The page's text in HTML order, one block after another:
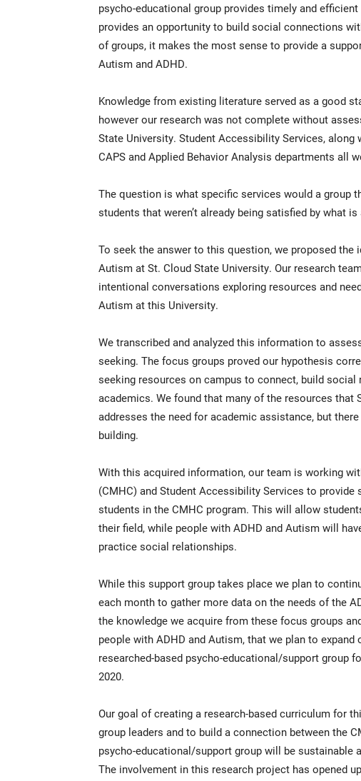
psycho-educational group provides timely and
provides an opportunity to build social connections
of groups, it makes the most sense to provide a
Autism and ADHD.
Knowledge from existing literature served as a good
however our research was not complete without
State University. Student Accessibility Services,
CAPS and Applied Behavior Analysis departments all
The question is what specific services would a group
students that weren’t already being satisfied by what
To seek the answer to this question, we proposed
Autism at St. Cloud State University. Our research
intentional conversations exploring resources and
Autism at this University.
We transcribed and analyzed this information to
seeking. The focus groups proved our hypothesis
seeking resources on campus to connect, build
academics. We found that many of the resources that
addresses the need for academic assistance, but
building.
With this acquired information, our team is working
(CMHC) and Student Accessibility Services to
students in the CMHC program. This will allow
their field, while people with ADHD and Autism will
practice social relationships.
While this support group takes place we plan to
each month to gather more data on the needs of the
the knowledge we acquire from these focus groups
people with ADHD and Autism, that we plan to
researched-based psycho-educational/support group
2020.
Our goal of creating a research-based curriculum for
group leaders and to build a connection between the
psycho-educational/support group will be sustainable
The involvement in this research project has opened